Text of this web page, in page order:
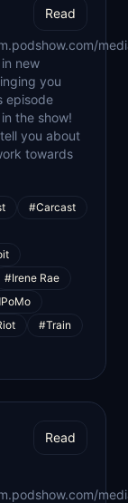
Read
new
you
episode
the show!
you about
towards
#Carcast
#Irene Rae
#Train
Read